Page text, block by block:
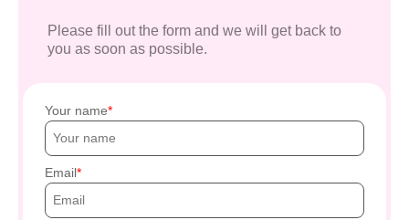
Please fill out the form and we will get back to
you as soon as possible.
Your name
Email